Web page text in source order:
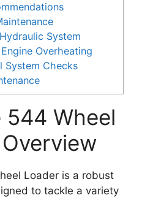
System
Overheating
System Checks
544 Wheel
Loader is a robust
to tackle a variety